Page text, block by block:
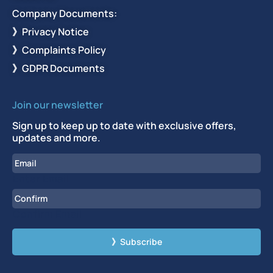
Company Documents:
》Privacy Notice
》Complaints Policy
》GDPR Documents
Join our newsletter
Sign up to keep up to date with exclusive offers,
updates and more.
Email
CAPTCHA